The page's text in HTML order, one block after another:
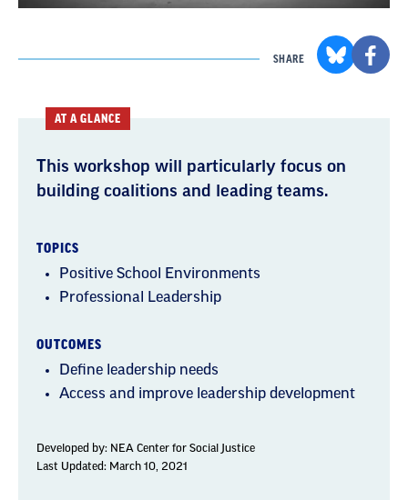
SHARE
AT A GLANCE
This workshop will particularly focus on
building coalitions and leading teams.
TOPICS
Positive School Environments
Professional Leadership
OUTCOMES
Define leadership needs
Access and improve leadership development
Developed by: NEA Center for Social Justice
Last Updated: March 10, 2021